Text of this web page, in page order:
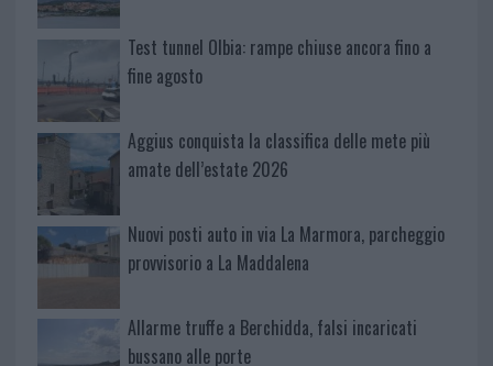
Test tunnel Olbia: rampe chiuse ancora fino a
fine agosto
Aggius conquista la classifica delle mete più
amate dell’estate 2026
Nuovi posti auto in via La Marmora, parcheggio
provvisorio a La Maddalena
Allarme truffe a Berchidda, falsi incaricati
bussano alle porte